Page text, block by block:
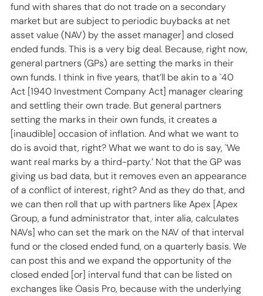
fund with shares that do not trade on a secondary
market but are subject to periodic buybacks at net
asset value (NAV) by the asset manager] and closed
ended funds. This is a very big deal. Because, right now,
general partners (GPs) are setting the marks in their
own funds. I think in five years, that’ll be akin to a `40
Act [1940 Investment Company Act] manager clearing
and settling their own trade. But general partners
setting the marks in their own funds, it creates a
[inaudible] occasion of inflation. And what we want to
do is avoid that, right? What we want to do is say, `We
want real marks by a third-party.’ Not that the GP was
giving us bad data, but it removes even an appearance
of a conflict of interest, right? And as they do that, and
we can then roll that up with partners like Apex [Apex
Group, a fund administrator that, inter alia, calculates
NAVs] who can set the mark on the NAV of that interval
fund or the closed ended fund, on a quarterly basis. We
can post this and we expand the opportunity of the
closed ended [or] interval fund that can be listed on
exchanges like Oasis Pro, because with the underlying